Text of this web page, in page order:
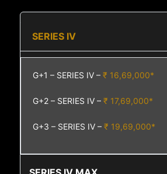
SERIES IV
G+1 – SERIES IV –₹ 16,69,000*
G+2 – SERIES IV –₹ 17,69,000*
G+3 – SERIES IV –₹ 19,69,000*